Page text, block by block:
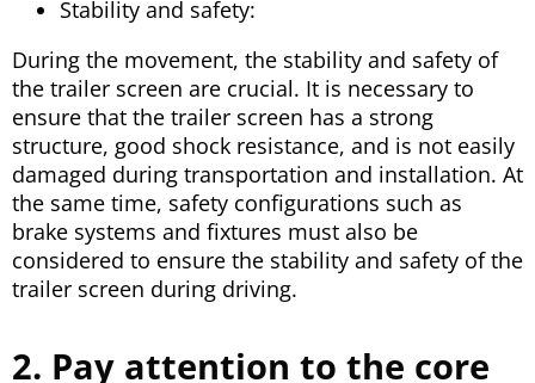
Stability and safety:
During the movement, the stability and safety of
the trailer screen are crucial. It is necessary to
ensure that the trailer screen has a strong
structure, good shock resistance, and is not easily
damaged during transportation and installation. At
the same time, safety configurations such as
brake systems and fixtures must also be
considered to ensure the stability and safety of the
trailer screen during driving.
2. Pay attention to the core